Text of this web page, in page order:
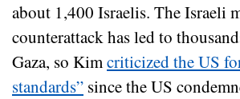
about 1,400 Israelis. The Israeli
counterattack has led to
Gaza, so Kimcriticized the US
standards” since the US